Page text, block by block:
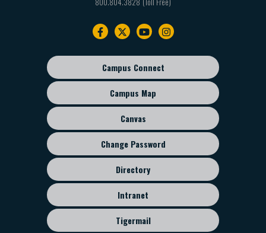
Footer
sub
menu
Campus Connect
Campus Map
Canvas
Change Password
Directory
Intranet
Tigermail